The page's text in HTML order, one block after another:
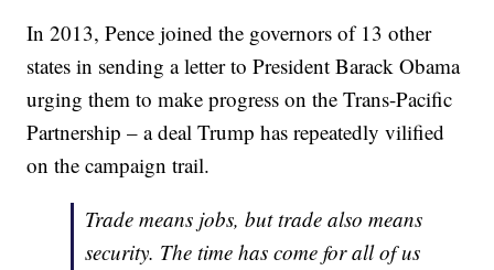
In 2013, Pence joined the governors of 13 other
states in sending a letter to President Barack Obama
urging them to make progress on the Trans-Pacific
Partnership – a deal Trump has repeatedly vilified
on the campaign trail.
Trade means jobs, but trade also means
security. The time has come for all of us